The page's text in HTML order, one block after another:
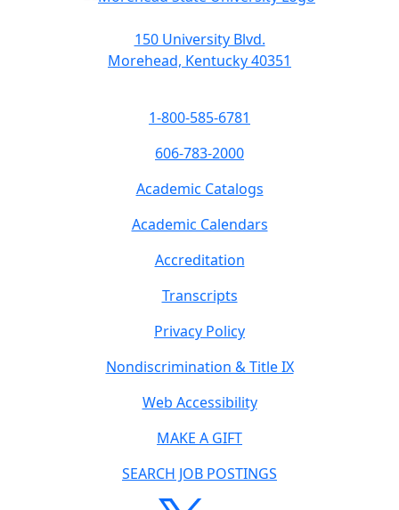
150 University Blvd.
Morehead, Kentucky 40351
1-800-585-6781
606-783-2000
Academic Catalogs
Academic Calendars
Accreditation
Transcripts
Privacy Policy
Nondiscrimination & Title IX
Web Accessibility
MAKE A GIFT
SEARCH JOB POSTINGS